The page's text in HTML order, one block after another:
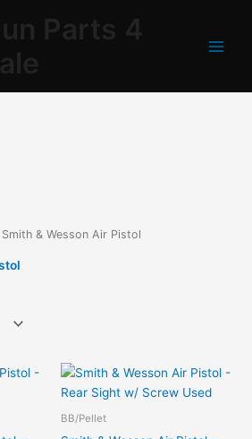
& Wesson Air Pistol
BB/Pellet